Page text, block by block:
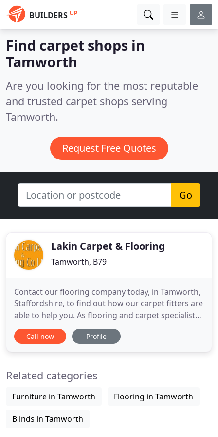
BUILDERS UP
Find carpet shops in
Tamworth
Are you looking for the most reputable
and trusted carpet shops serving
Tamworth.
Request Free Quotes
Go
Lakin Carpet & Flooring
Tamworth, B79
Contact our flooring company today, in Tamworth,
Staffordshire, to find out how our carpet fitters are
able to help you. As flooring and carpet specialists,
we're backed by more than 40 years of experience
in the business. Here at Lakin Carpet & Flooring Co.
Call now Profile
Related categories
Furniture in Tamworth Flooring in Tamworth
Blinds in Tamworth